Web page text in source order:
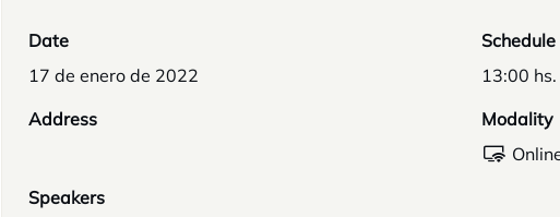
Date
17 de enero de 2022
Schedule
13:00 hs.
Address
Modality
Speakers